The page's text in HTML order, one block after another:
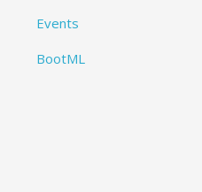
Events
BootML